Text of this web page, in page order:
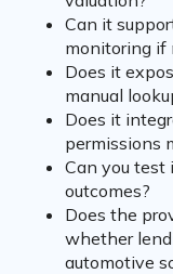
Can it
monitoring if
Does it
manual
Does it
permissions
Can you test
outcomes?
Does the
whether
automotive